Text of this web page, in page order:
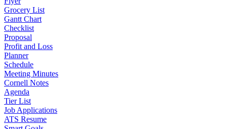
Grocery List
Gantt Chart
Checklist
Proposal
Profit and Loss
Planner
Schedule
Meeting Minutes
Cornell Notes
Agenda
Tier List
Job Applications
ATS Resume